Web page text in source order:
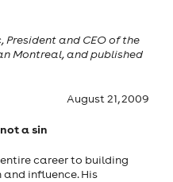
President and CEO of the
Montreal, and published
August 21, 2009
a sin
career to building
influence. His